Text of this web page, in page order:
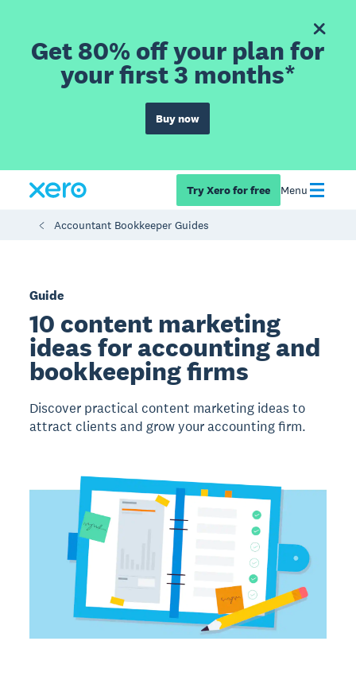
Get 80% off your plan for
your first 3 months*
Buy now
Try Xero for free Menu
Accountant Bookkeeper Guides
Guide
10 content marketing
ideas for accounting and
bookkeeping firms
Discover practical content marketing ideas to
attract clients and grow your accounting firm.